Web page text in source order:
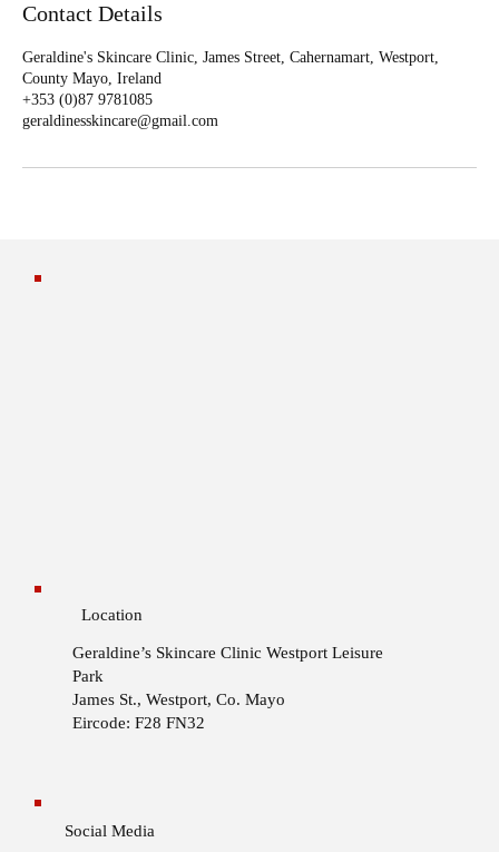
Contact Details
Geraldine's Skincare Clinic, James Street, Cahernamart, Westport,
County Mayo, Ireland
+353 (0)87 9781085‬
geraldinesskincare@gmail.com
Location
Geraldine’s Skincare Clinic Westport Leisure
Park
James St., Westport, Co. Mayo
Eircode: F28 FN32
Social Media